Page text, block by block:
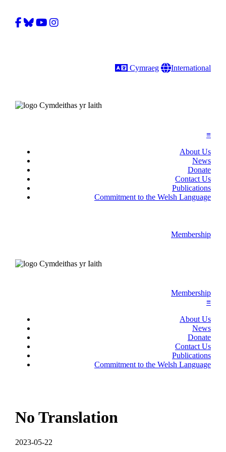
Facebook
BlueskyYouTube
Instagram
Language
Cymraeg Gobal
International
≡
About Us
News
Donate
Contact Us
Publications
Commitment to the Welsh Language
Membership
Membership
≡
About Us
News
Donate
Contact Us
Publications
Commitment to the Welsh Language
No Translation
2023-05-22